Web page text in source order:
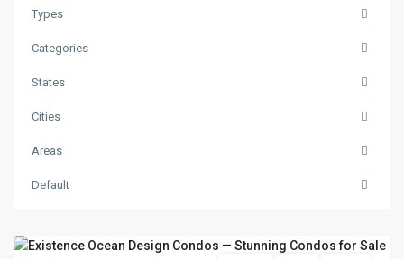
Types
Categories
States
Cities
Areas
Default